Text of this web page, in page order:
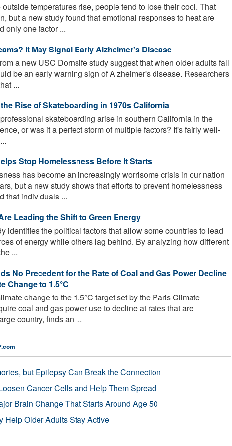
outside temperatures rise, people tend to lose their cool. That
but a new study found that emotional responses to heat are
only one factor ...
It May Signal Early Alzheimer's Disease
a new USC Dornsife study suggest that when older adults fall
be an early warning sign of Alzheimer's disease. Researchers
...
Rise of Skateboarding in 1970s California
skateboarding arise in southern California in the
or was it a perfect storm of multiple factors? It's fairly well-
Stop Homelessness Before It Starts
has become an increasingly worrisome crisis in our nation
but a new study shows that efforts to prevent homelessness
that individuals ...
Leading the Shift to Green Energy
identifies the political factors that allow some countries to lead
of energy while others lag behind. By analyzing how different
...
No Precedent for the Rate of Coal and Gas Power Decline
Change to 1.5°C
change to the 1.5°C target set by the Paris Climate
coal and gas power use to decline at rates that are
country, finds an ...
but Epilepsy Can Break the Connection
Cancer Cells and Help Them Spread
Brain Change That Starts Around Age 50
Help Older Adults Stay Active